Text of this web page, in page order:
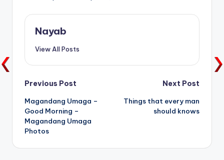
Nayab
View All Posts
Post
navigation
Previous Post
Magandang Umaga –
Good Morning –
Magandang Umaga
Photos
Next Post
Things that every man
should knows